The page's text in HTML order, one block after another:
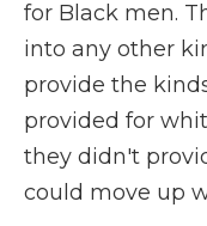
for Black men.
into any other
provide the
provided for
they didn't
could move up